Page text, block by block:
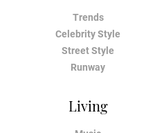
Trends
Celebrity Style
Street Style
Runway
Living